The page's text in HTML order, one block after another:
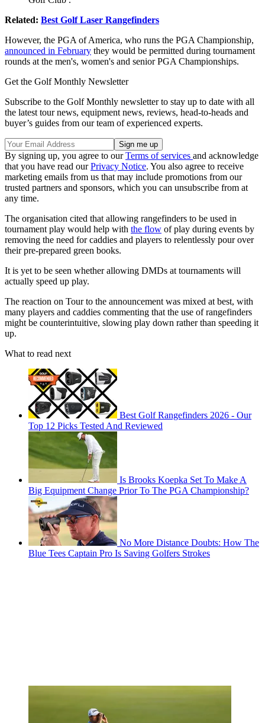
Related: Best Golf Laser Rangefinders
However, the PGA of America, who runs the PGA Championship,
announced in February they would be permitted during tournament
rounds at the men's, women's and senior PGA Championships.
Get the Golf Monthly Newsletter
Subscribe to the Golf Monthly newsletter to stay up to date with all
the latest tour news, equipment news, reviews, head-to-heads and
buyer’s guides from our team of experienced experts.
By signing up, you agree to ourTerms of services and acknowledge
that you have read ourPrivacy Notice. You also agree to receive
marketing emails from us that may include promotions from our
trusted partners and sponsors, which you can unsubscribe from at
any time.
The organisation cited that allowing rangefinders to be used in
tournament play would help with the flow of play during events by
removing the need for caddies and players to relentlessly pour over
their pre-prepared green books.
It is yet to be seen whether allowing DMDs at tournaments will
actually speed up play.
The reaction on Tour to the announcement was mixed at best, with
many players and caddies commenting that the use of rangefinders
might be counterintuitive, slowing play down rather than speeding it
up.
What to read next
Best Golf Rangefinders 2026 - Our
Top 12 Picks Tested And Reviewed
Is Brooks Koepka Set To Make A
Big Equipment Change Prior To The PGA Championship?
No More Distance Doubts: How The
Blue Tees Captain Pro Is Saving Golfers Strokes